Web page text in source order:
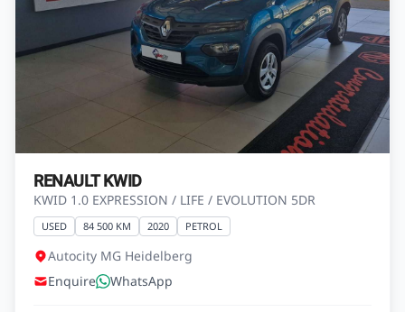
RENAULT KWID
KWID 1.0 EXPRESSION / LIFE / EVOLUTION 5DR
USED 84 500 KM 2020 PETROL
Autocity MG Heidelberg
Enquire
WhatsApp